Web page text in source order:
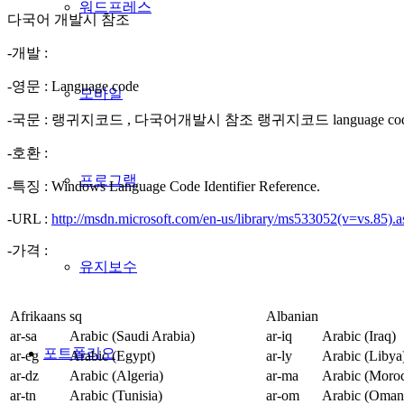
워드프레스
모바일
프로그램
유지보수
포트폴리오
다국어 개발시 참조
-개발 :
-영문 : Language code
-국문 : 랭귀지코드 , 다국어개발시 참조 랭귀지코드 language
-호환 :
-특징 : Windows Language Code Identifier Reference.
-URL : http://msdn.microsoft.com/en-us/library/
-가격 :
Afrikaans sq
Albanian
ar-sa
Arabic (Saudi Arabia) ar-iq
Arabic (Iraq)
ar-eg
Arabic (Egypt) ar-ly
Arabic
ar-dz
Arabic (Algeria) ar-ma
Arabic
ar-tn
Arabic (Tunisia) ar-om
Arabic